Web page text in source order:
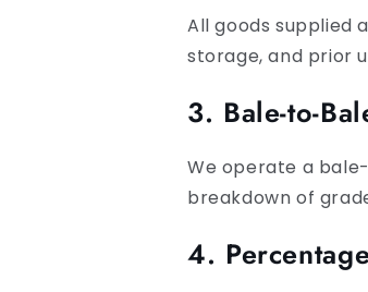
All goods supplied
storage, and prior
3. Bale-to-
We operate a
breakdown of
4.